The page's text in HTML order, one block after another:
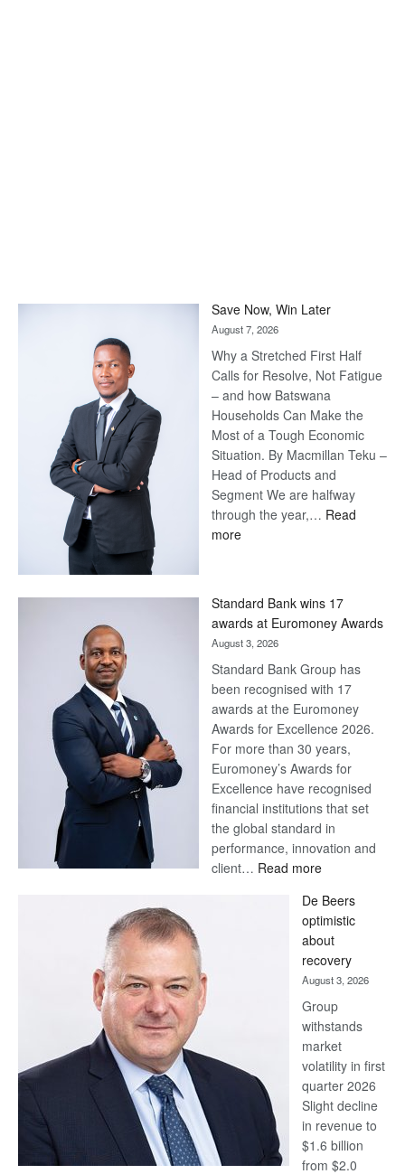
Save Now, Win Later
August 7, 2026
Why a Stretched First Half
Calls for Resolve, Not Fatigue
– and how Batswana
Households Can Make the
Most of a Tough Economic
Situation. By Macmillan Teku –
Head of Products and
Segment We are halfway
through the year,… Read
more:
Later
Standard Bank wins 17
awards at Euromoney Awards
August 3, 2026
Standard Bank Group has
been recognised with 17
awards at the Euromoney
Awards for Excellence 2026.
For more than 30 years,
Euromoney’s Awards for
Excellence have recognised
financial institutions that set
the global standard in
performance, innovation and
client… Read more:
Bank
wins
17
awards
at
Euromoney
Awards
De Beers
optimistic
about
recovery
August 3, 2026
Group
withstands
market
volatility in first
quarter 2026
Slight decline
in revenue to
$1.6 billion
from $2.0